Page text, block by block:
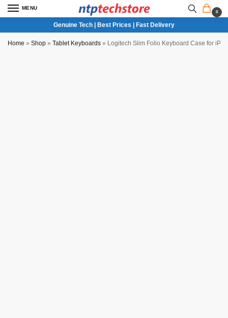
MENU
0
Genuine Tech | Best Prices | Fast Delivery
Home » Shop » Tablet Keyboards » Logitech Slim Folio Keyboard Case for